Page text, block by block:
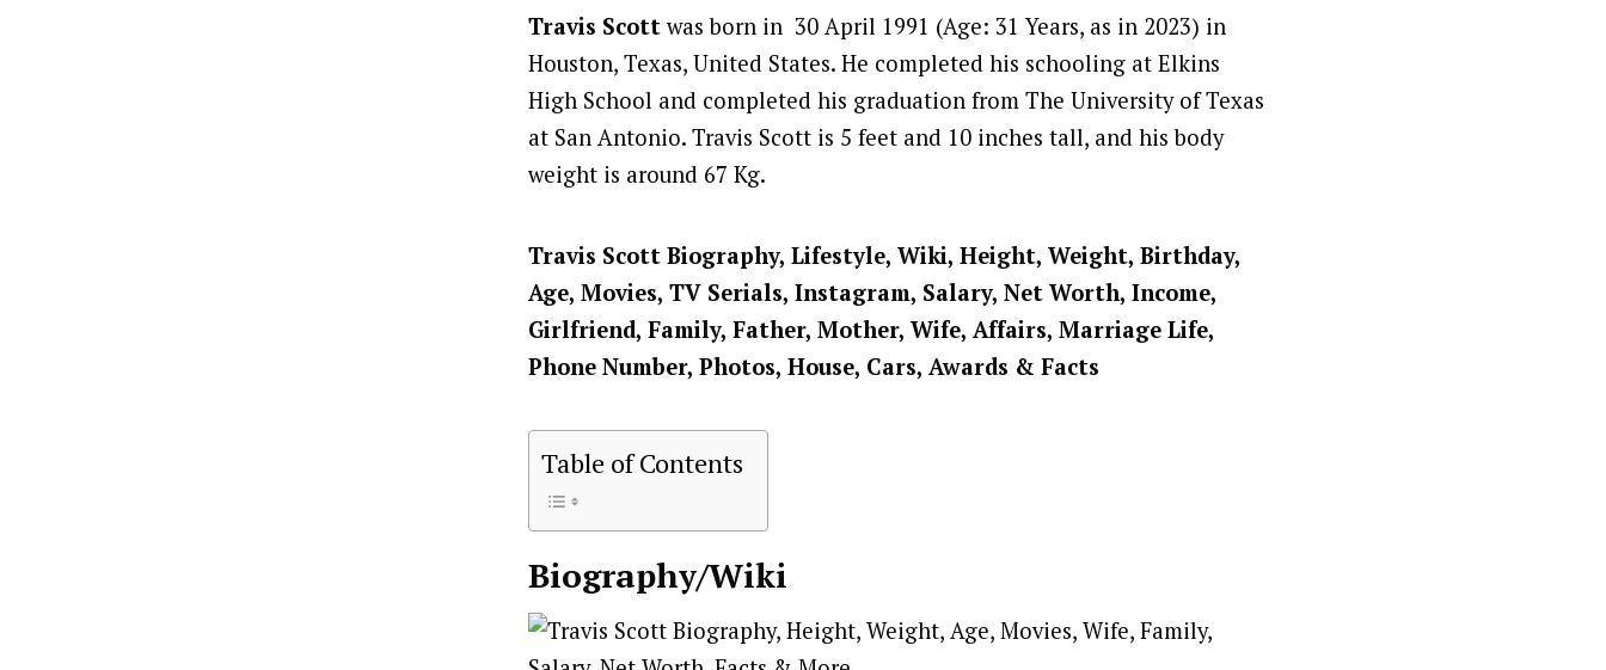
Travis Scottwas born in 30 April 1991 (Age: 31 Years, as in 2023) in
Houston, Texas, United States. He completed his schooling at Elkins
High School and completed his graduation from The University of Texas
at San Antonio. Travis Scott is 5 feet and 10 inches tall, and his body
weight is around 67 Kg.
Travis Scott Biography, Lifestyle, Wiki, Height, Weight, Birthday,
Age, Movies, TV Serials, Instagram, Salary, Net Worth, Income,
Girlfriend, Family, Father, Mother, Wife, Affairs, Marriage Life,
Phone Number, Photos, House, Cars, Awards & Facts
Table of Contents
Biography/Wiki